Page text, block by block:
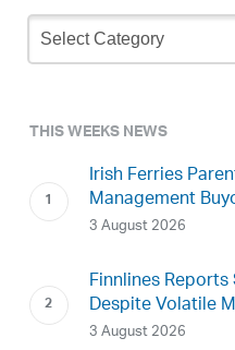
Newsletter
Archive
THIS WEEKS NEWS
Irish Ferries
Management
3 August 2026
Finnlines
Despite Volatile
3 August 2026